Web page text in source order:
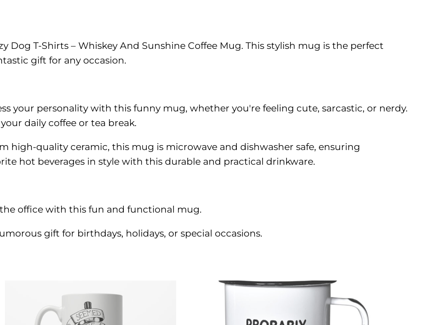
Dog T-Shirts – Whiskey And Sunshine Coffee Mug. This stylish mug is the perfect
gift for any occasion.
your personality with this funny mug, whether you're feeling cute, sarcastic, or nerdy.
daily coffee or tea break.
high-quality ceramic, this mug is microwave and dishwasher safe, ensuring
hot beverages in style with this durable and practical drinkware.
office with this fun and functional mug.
gift for birthdays, holidays, or special occasions.